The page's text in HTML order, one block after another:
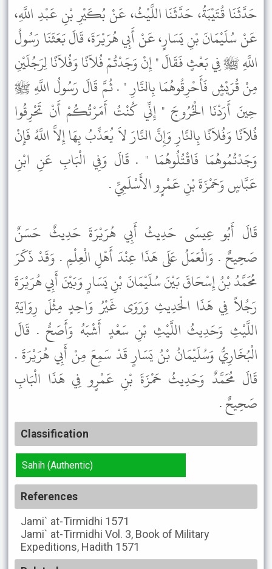
حَدَّثَنَا قُتَيْبَةُ، حَدَّثَنَا اللَّيْثُ، عَنْ بُكَيْرِ بْنِ عَبْدِ اللَّهِ،
عَنْ سُلَيْمَانَ بْنِ يَسَارٍ، عَنْ أَبِي هُرَيْرَةَ، قَالَ بَعَثَنَا رَسُولُ
اللَّهِ ﷺ فِي بَعْثٍ فَقَالَ " إِنْ وَجَدْتُمْ فُلاَنًا وَفُلاَنًا لِرَجُلَيْنِ
مِنْ قُرَيْشٍ فَأَحْرِقُوهُمَا بِالنَّارِ " . ثُمَّ قَالَ رَسُولُ اللَّهِ ﷺ
حِينَ أَرَدْنَا الْخُرُوجَ " إِنِّي كُنْتُ أَمَرْتُكُمْ أَنْ تَحْرِقُوا
فُلاَنًا وَفُلاَنًا بِالنَّارِ وَإِنَّ النَّارَ لاَ يُعَذِّبُ بِهَا إِلاَّ اللَّهُ فَإِنْ
وَجَدْتُمُوهُمَا فَاقْتُلُوهُمَا " . قَالَ وَفِي الْبَابِ عَنِ ابْنِ
عَبَّاسٍ وَحَمْزَةَ بْنِ عَمْرٍو الأَسْلَمِيِّ .
قَالَ أَبُو عِيسَى حَدِيثُ أَبِي هُرَيْرَةَ حَدِيثٌ حَسَنٌ
صَحِيحٌ . وَالْعَمَلُ عَلَى هَذَا عِنْدَ أَهْلِ الْعِلْمِ . وَقَدْ ذَكَرَ
مُحَمَّدُ بْنُ إِسْحَاقَ بَيْنَ سُلَيْمَانَ بْنِ يَسَارٍ وَبَيْنَ أَبِي هُرَيْرَةَ
رَجُلاً فِي هَذَا الْحَدِيثِ وَرَوَى غَيْرُ وَاحِدٍ مِثْلَ رِوَايَةِ
اللَّيْثِ وَحَدِيثُ اللَّيْثِ بْنِ سَعْدٍ أَشْبَهُ وَأَصَحُّ . قَالَ
الْبُخَارِيُّ وَسُلَيْمَانُ بْنُ يَسَارٍ قَدْ سَمِعَ مِنْ أَبِي هُرَيْرَةَ .
قَالَ مُحَمَّدٌ وَحَدِيثُ حَمْزَةَ بْنِ عَمْرٍو فِي هَذَا الْبَابِ
صَحِيحٌ .
Classification
Sahih (Authentic)
References
Jami` at-Tirmidhi 1571
Jami` at-Tirmidhi Vol. 3, Book of Military
Expeditions, Hadith 1571